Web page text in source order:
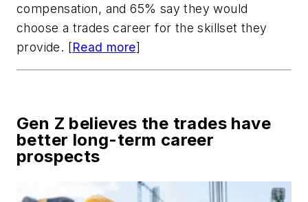
compensation, and 65% say they would
choose a trades career for the skillset they
provide. [Read more]
Gen Z believes the trades have
better long-term career
prospects